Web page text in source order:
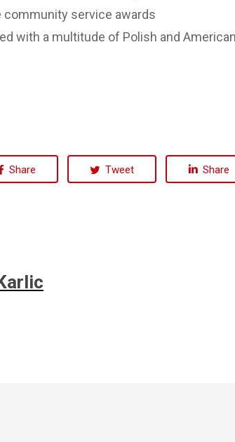
service awards
with a multitude of Polish and
Share Tweet Share